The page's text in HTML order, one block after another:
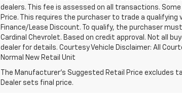
dealers. This fee is assessed on all transactions.
Price. This requires the purchaser to trade a
Finance/Lease Discount. To qualify, the purchaser
Cardinal Chevrolet. Based on credit approval. Not all
dealer for details. Courtesy Vehicle Disclaimer: All
Normal New Retail Unit
The Manufacturer's Suggested Retail Price excludes
Dealer sets final price.